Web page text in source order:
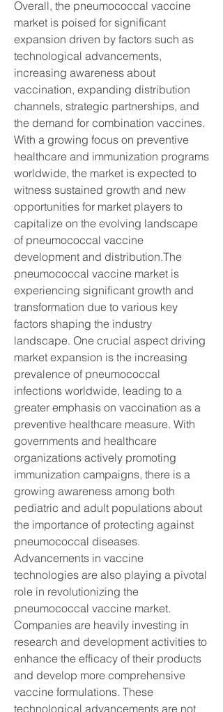
Overall, the pneumococcal vaccine
market is poised for significant
expansion driven by factors such as
technological advancements,
increasing awareness about
vaccination, expanding distribution
channels, strategic partnerships, and
the demand for combination vaccines.
With a growing focus on preventive
healthcare and immunization programs
worldwide, the market is expected to
witness sustained growth and new
opportunities for market players to
capitalize on the evolving landscape
of pneumococcal vaccine
development and distribution.The
pneumococcal vaccine market is
experiencing significant growth and
transformation due to various key
factors shaping the industry
landscape. One crucial aspect driving
market expansion is the increasing
prevalence of pneumococcal
infections worldwide, leading to a
greater emphasis on vaccination as a
preventive healthcare measure. With
governments and healthcare
organizations actively promoting
immunization campaigns, there is a
growing awareness among both
pediatric and adult populations about
the importance of protecting against
pneumococcal diseases.
Advancements in vaccine
technologies are also playing a pivotal
role in revolutionizing the
pneumococcal vaccine market.
Companies are heavily investing in
research and development activities to
enhance the efficacy of their products
and develop more comprehensive
vaccine formulations. These
technological advancements are not